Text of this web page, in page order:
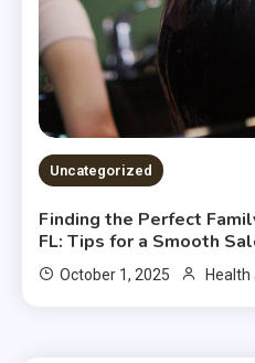
Uncategorized
Finding the Perfect
FL: Tips for a Smooth
October 1, 2025 Health